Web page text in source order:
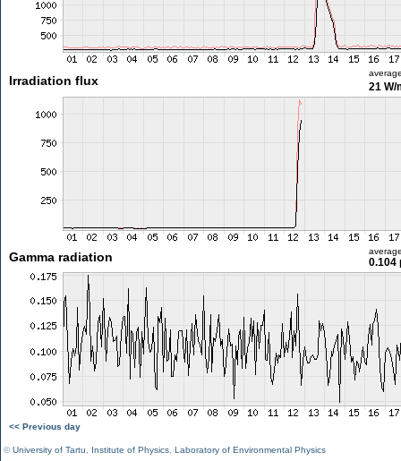
Irradiation flux 21 W/
Gamma radiation 0.104
<< Previous day
©University of Tartu Institute of Physics Laboratory of Environmental Physics